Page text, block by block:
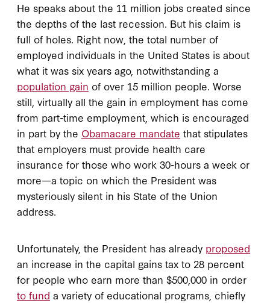
He speaks about the 11 million jobs created since
the depths of the last recession. But his claim is
full of holes. Right now, the total number of
employed individuals in the United States is about
what it was six years ago, notwithstanding a
population gain of over 15 million people. Worse
still, virtually all the gain in employment has come
from part-time employment, which is encouraged
in part by the Obamacare mandate that stipulates
that employers must provide health care
insurance for those who work 30-hours a week or
more—a topic on which the President was
mysteriously silent in his State of the Union
address.
Unfortunately, the President has already proposed
an increase in the capital gains tax to 28 percent
for people who earn more than $500,000 in order
to fund a variety of educational programs, chiefly